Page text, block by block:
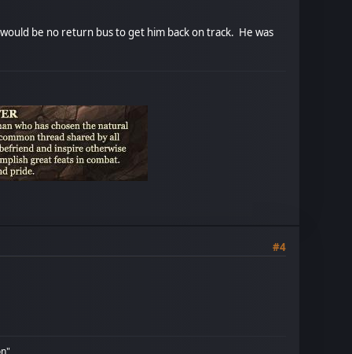
be no return bus to get him back on track. He was
#4